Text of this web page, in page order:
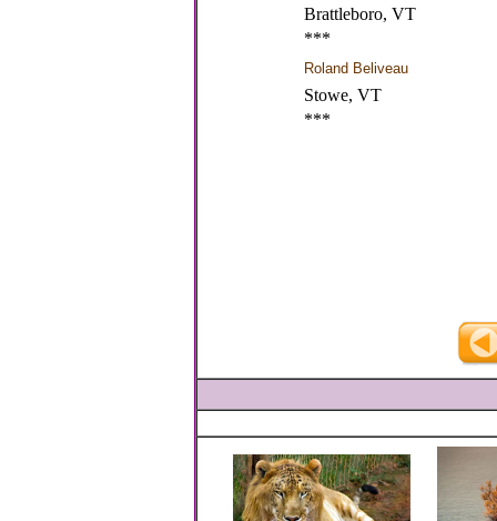
Brattleboro, VT
***
Roland Beliveau
Stowe, VT
***